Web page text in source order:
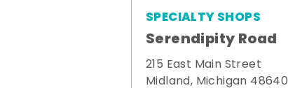
SPECIALTY SHOPS
Serendipity Road
215 East Main Street
Midland, Michigan 48640